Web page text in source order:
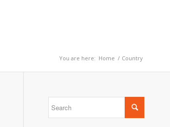
You are here: Home / Country